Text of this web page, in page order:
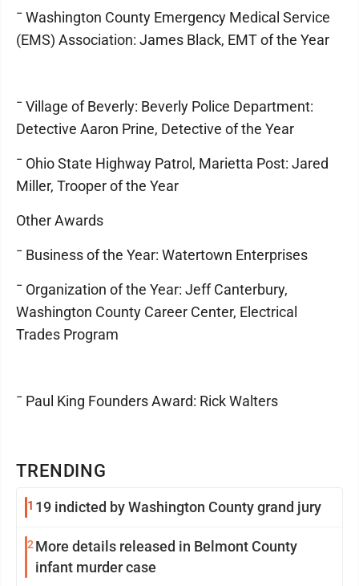
TRENDING
1 19 indicted by Washington County grand jury
2 More details released in Belmont County
infant murder case
¯ Washington County Emergency Medical Service
(EMS) Association: James Black, EMT of the Year
¯ Village of Beverly: Beverly Police Department:
Detective Aaron Prine, Detective of the Year
¯ Ohio State Highway Patrol, Marietta Post: Jared
Miller, Trooper of the Year
Other Awards
¯ Business of the Year: Watertown Enterprises
¯ Organization of the Year: Jeff Canterbury,
Washington County Career Center, Electrical
Trades Program
¯ Paul King Founders Award: Rick Walters